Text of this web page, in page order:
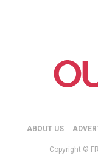
ABOUT US
Copyright ©